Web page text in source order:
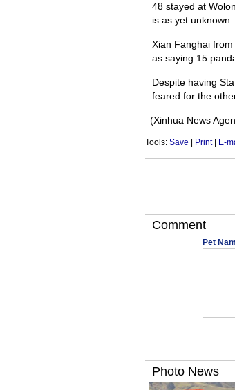
48 stayed at
is as yet unknown.
Xian Fanghai
as saying 15
Despite having
feared for the
(Xinhua News
Tools: Save Print| E-
Comment
Pet